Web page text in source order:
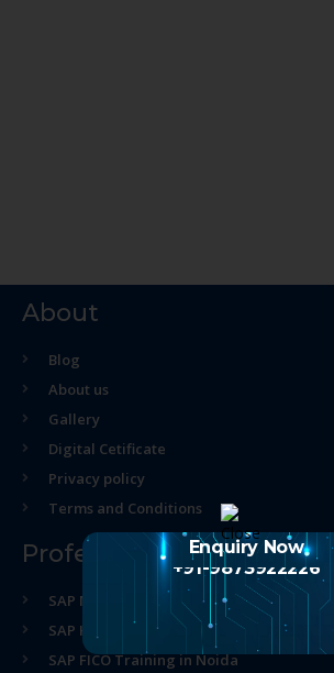
About
Blog
About us
Gallery
Digital Cetificate
Privacy policy
Terms and Conditions
Professional Course
SAP MM Training in Noida
SAP HR Training in Noida
SAP FICO Training in Noida
Enquiry Now
+91-9873922226